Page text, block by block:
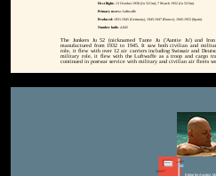
First flight:- 13 October 1930 (Ju 52/1m); 7 March 1932 (Ju 52/3m)
Primary users:- Luftwaffe
Produced: 1931-1945 (Germany), 1945-1947 (France), 1945-1952 (Spain)
Number built:- 4,845
The Junkers Ju 52 (nicknamed Tante Ju ('Auntie Ju') and
manufactured from 1932 to 1945. It saw both civilian and
role, it flew with over 12 air carriers including Swissair and
military role, it flew with the Luftwaffe as a troop and cargo
continued in postwar service with military and civilian air fleets
Editor for Asisbiz: